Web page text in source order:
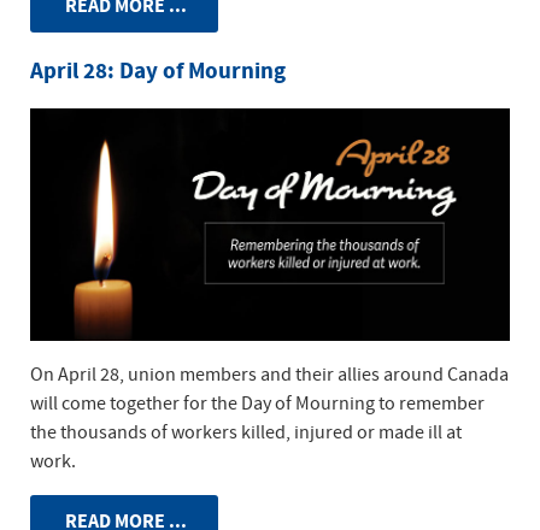
READ MORE ...
April 28: Day of Mourning
On April 28, union members and their allies around Canada
will come together for the Day of Mourning to remember
the thousands of workers killed, injured or made ill at
work.
READ MORE ...